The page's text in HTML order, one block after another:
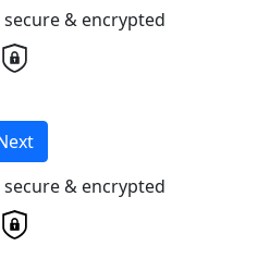
& encrypted
& encrypted